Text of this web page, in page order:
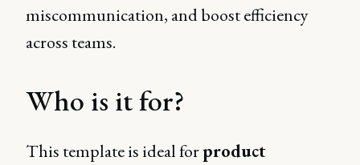
miscommunication, and boost efficiency
across teams.
Who is it for?
This template is ideal forproduct